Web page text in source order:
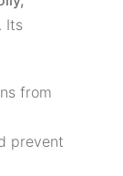
. Its
from
prevent